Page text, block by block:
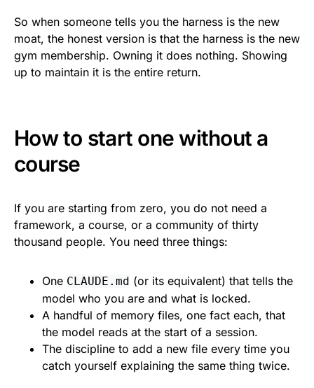
So when someone tells you the harness is the new
moat, the honest version is that the harness is the new
gym membership. Owning it does nothing. Showing
up to maintain it is the entire return.
How to start one without a
course
If you are starting from zero, you do not need a
framework, a course, or a community of thirty
thousand people. You need three things:
One CLAUDE.md (or its equivalent) that tells the
model who you are and what is locked.
A handful of memory files, one fact each, that
the model reads at the start of a session.
The discipline to add a new file every time you
catch yourself explaining the same thing twice.